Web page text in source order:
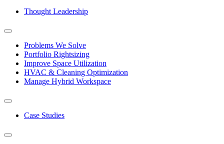
Thought Leadership
Problems We Solve
Portfolio Rightsizing
Improve Space Utilization
HVAC & Cleaning Optimization
Manage Hybrid Workspace
Case Studies